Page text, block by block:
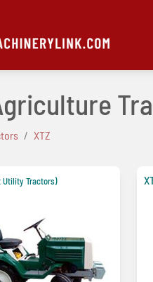
XTZ
Utility Tractors)